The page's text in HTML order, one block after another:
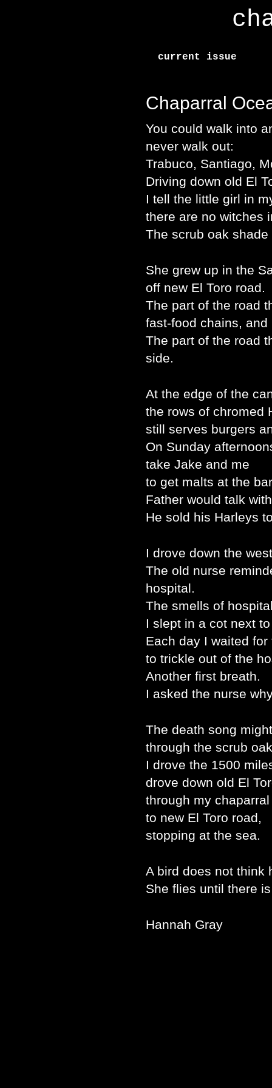
current issue
Chaparral
You could walk into
never walk out:
Trabuco, Santiago,
Driving down old El
I tell the little girl in
there are no witches
The scrub oak
She grew up in the
off new El Toro road.
The part of the road
fast-food chains,
The part of the road
side.
At the edge of the
the rows of chromed
still serves burgers
On Sunday
take Jake and me
to get malts at the
Father would talk
He sold his Harleys
I drove down the
The old nurse
hospital.
The smells of
I slept in a cot next
Each day I waited
to trickle out of the
Another first breath.
I asked the nurse
The death song
through the scrub
I drove the 1500
drove down old El
through my
to new El Toro road,
stopping at the sea.
A bird does not think
She flies until there
Hannah Gray